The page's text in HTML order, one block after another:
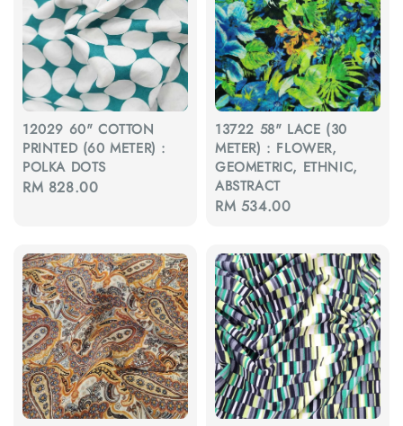
12029 60" COTTON
PRINTED (60 METER) :
POLKA DOTS
Regular
RM 828.00
13722 58" LACE (30
METER) : FLOWER,
GEOMETRIC, ETHNIC,
ABSTRACT
Regular
RM 534.00